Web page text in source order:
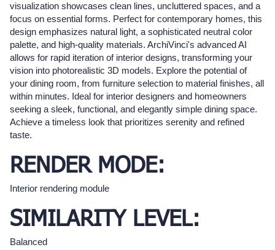
visualization showcases clean lines, uncluttered spaces, and a
focus on essential forms. Perfect for contemporary homes, this
design emphasizes natural light, a sophisticated neutral color
palette, and high-quality materials. ArchiVinci's advanced AI
allows for rapid iteration of interior designs, transforming your
vision into photorealistic 3D models. Explore the potential of
your dining room, from furniture selection to material finishes, all
within minutes. Ideal for interior designers and homeowners
seeking a sleek, functional, and elegantly simple dining space.
Achieve a timeless look that prioritizes serenity and refined
taste.
RENDER MODE:
Interior rendering module
SIMILARITY LEVEL:
Balanced